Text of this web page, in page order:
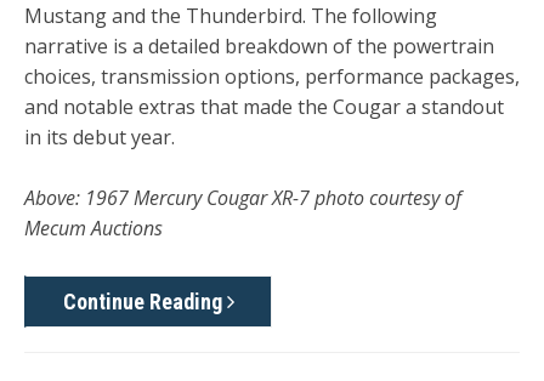
Mustang and the Thunderbird. The following
narrative is a detailed breakdown of the powertrain
choices, transmission options, performance packages,
and notable extras that made the Cougar a standout
in its debut year.
Above: 1967 Mercury Cougar XR-7 photo courtesy of
Mecum Auctions
Continue Reading